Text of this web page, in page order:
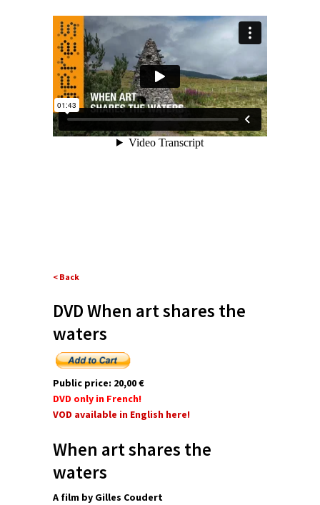
< Back
DVD When art shares the
waters
Public price: 20,00 €
DVD only in French!
VOD available in English here!
When art shares the
waters
A film by Gilles Coudert